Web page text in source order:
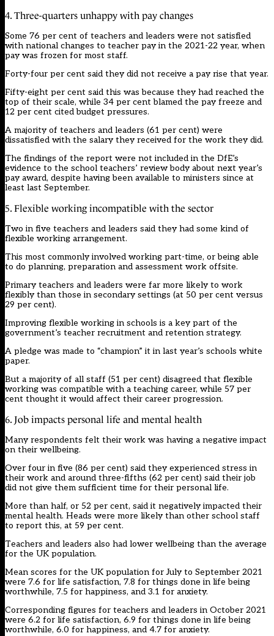
4. Three-quarters unhappy with pay changes
Some 76 per cent of teachers and leaders were not satisfied
with national changes to teacher pay in the 2021-22 year, when
pay was frozen for most staff.
Forty-four per cent said they did not receive a pay rise that year.
Fifty-eight per cent said this was because they had reached the
top of their scale, while 34 per cent blamed the pay freeze and
12 per cent cited budget pressures.
A majority of teachers and leaders (61 per cent) were
dissatisfied with the salary they received for the work they did.
The findings of the report were not included in the DfE’s
evidence to the school teachers’ review body about next year’s
pay award, despite having been available to ministers since at
least last September.
5. Flexible working incompatible with the sector
Two in five teachers and leaders said they had some kind of
flexible working arrangement.
This most commonly involved working part-time, or being able
to do planning, preparation and assessment work offsite.
Primary teachers and leaders were far more likely to work
flexibly than those in secondary settings (at 50 per cent versus
29 per cent).
Improving flexible working in schools is a key part of the
government’s teacher recruitment and retention strategy.
A pledge was made to “champion” it in last year’s schools white
paper.
But a majority of all staff (51 per cent) disagreed that flexible
working was compatible with a teaching career, while 57 per
cent thought it would affect their career progression.
6. Job impacts personal life and mental health
Many respondents felt their work was having a negative impact
on their wellbeing.
Over four in five (86 per cent) said they experienced stress in
their work and around three-fifths (62 per cent) said their job
did not give them sufficient time for their personal life.
More than half, or 52 per cent, said it negatively impacted their
mental health. Heads were more likely than other school staff
to report this, at 59 per cent.
Teachers and leaders also had lower wellbeing than the average
for the UK population.
Mean scores for the UK population for July to September 2021
were 7.6 for life satisfaction, 7.8 for things done in life being
worthwhile, 7.5 for happiness, and 3.1 for anxiety.
Corresponding figures for teachers and leaders in October 2021
were 6.2 for life satisfaction, 6.9 for things done in life being
worthwhile, 6.0 for happiness, and 4.7 for anxiety.